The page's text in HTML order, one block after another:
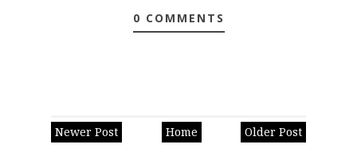
0 COMMENTS
Newer Post Older Post
Home